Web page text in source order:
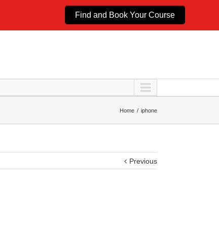
Find and Book Your Course
Home iphone
Previous